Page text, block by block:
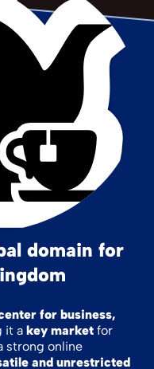
domain for
for business,
it a key market for
strong online
and unrestricted